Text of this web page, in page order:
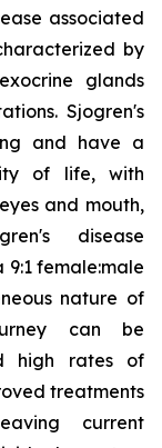
associated
by
glands
Sjogren's
and have a
of life, with
and mouth,
disease
female:male
nature of
can be
high rates of
treatments
current